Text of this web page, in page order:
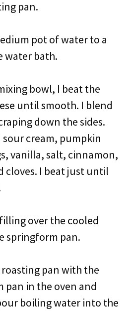
pan.
pot of water to a
water bath.
bowl, I beat the
until smooth. I blend
down the sides.
sour cream, pumpkin
vanilla, salt, cinnamon,
cloves. I beat just until
over the cooled
springform pan.
roasting pan with the
pan in the oven and
boiling water into the